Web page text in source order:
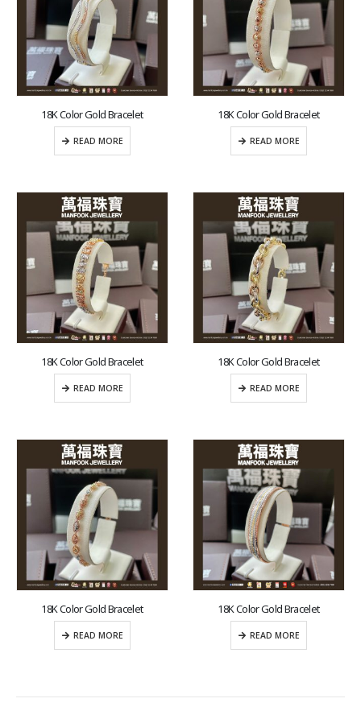
18K Color Gold Bracelet
READ MORE
18K Color Gold Bracelet
READ MORE
18K Color Gold Bracelet
READ MORE
18K Color Gold Bracelet
READ MORE
18K Color Gold Bracelet
READ MORE
18K Color Gold Bracelet
READ MORE